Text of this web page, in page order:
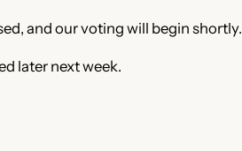
and our voting will begin shortly.
later next week.